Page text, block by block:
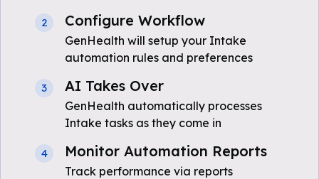
2 Configure Workflow
GenHealth will setup your Intake
automation rules and preferences
3 AI Takes Over
GenHealth automatically processes
Intake tasks as they come in
4 Monitor Automation Reports
Track performance via reports